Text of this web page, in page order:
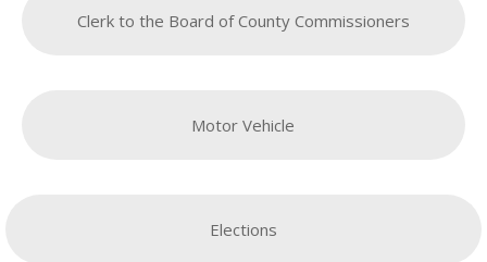
Clerk to the Board of County Commissioners
Motor Vehicle
Elections